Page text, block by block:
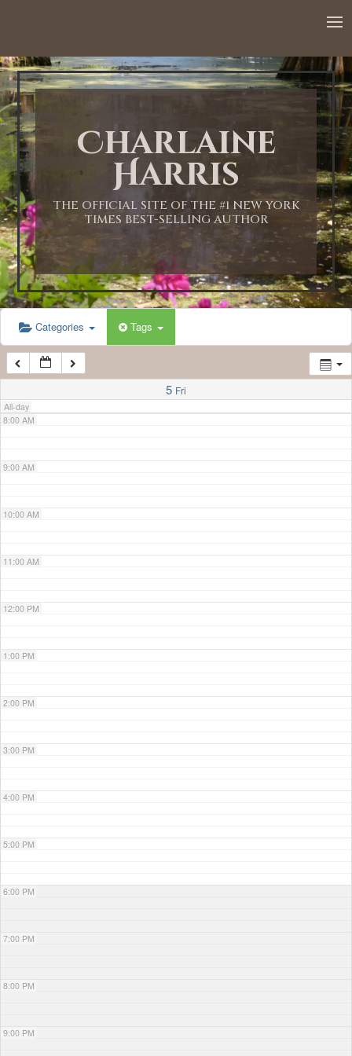
Charlaine
Harris
THE OFFICIAL SITE OF THE #1 NEW YORK
TIMES BEST-SELLING AUTHOR
Categories Tags
5 Fri
All-day
1:00 AM
2:00 AM
3:00 AM
4:00 AM
5:00 AM
6:00 AM
7:00 AM
8:00 AM
9:00 AM
10:00 AM
11:00 AM
12:00 PM
1:00 PM
2:00 PM
3:00 PM
4:00 PM
5:00 PM
6:00 PM
7:00 PM
8:00 PM
9:00 PM